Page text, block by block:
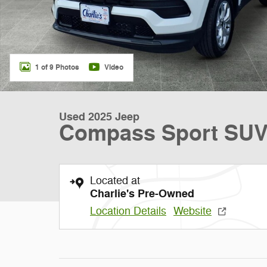
1 of 9 Photos Video
Used 2025 Jeep
Compass Sport
Located at
Charlie's Pre-Owned
Location Details Website